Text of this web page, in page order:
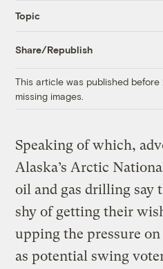
Topic
Share/Republish
This article was published
missing images.
Speaking of which,
Alaska’s Arctic
oil and gas drilling say
shy of getting their
upping the pressure
as potential swing